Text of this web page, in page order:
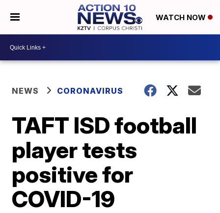
WATCH NOW
NEWS CORONAVIRUS
TAFT ISD football
player tests
positive for
COVID-19